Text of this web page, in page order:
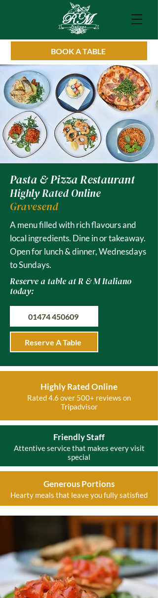
BOOK A TABLE
Pasta & Pizza Restaurant
Highly Rated Online
Gravesend
A menu filled with rich flavours and
local ingredients. Dine in or takeaway.
Open for lunch & dinner, Wednesdays
to Sundays.
Reserve a table at R & M Italiano
today:
01474 450609
Reserve A Table
Highly Rated Online
Rated 4.6 over 500+ reviews on
Tripadvisor
Friendly Staff
Attentive service that makes every visit
special
Generous Portions
Hearty meals that leave you fully satisfied